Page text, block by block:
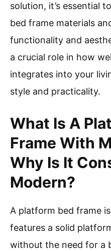
solution, it’s essential
bed frame materials
functionality and
a crucial role in how
integrates into your
style and practicality.
What Is A
Frame With
Why Is It
Modern?
A platform bed frame
features a solid
without the need for a